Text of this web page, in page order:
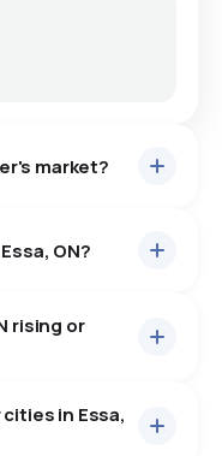
market?
ON?
ON, at a median
rising or
in Essa,